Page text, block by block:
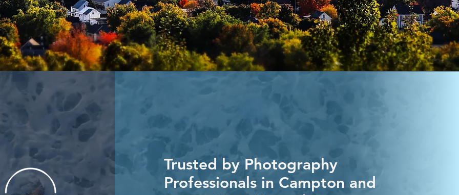
Trusted by Photography
Professionals in Campton and